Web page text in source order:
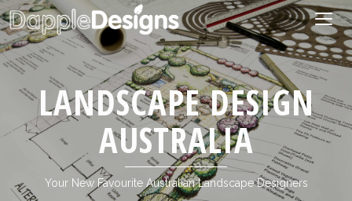
LANDSCAPE DESIGN
AUSTRALIA
Your New Favourite Australian Landscape Designers